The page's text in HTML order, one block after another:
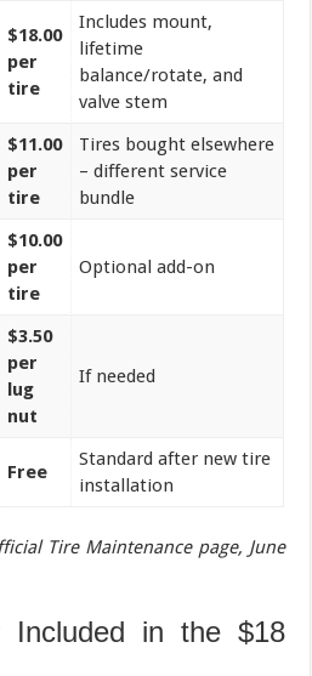
$18.00
per
tire
Includes mount,
lifetime
balance/rotate, and
valve stem
$11.00
per
tire
Tires bought elsewhere
– different service
bundle
$10.00
per
tire
Optional add-on
$3.50
per
lug
nut
If needed
Free
Standard after new tire
installation
Tire Maintenance page, June
Included in the $18